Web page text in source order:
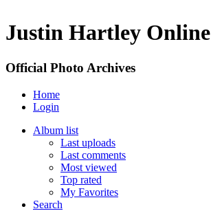
Justin Hartley Online
Official Photo Archives
Home
Login
Album list
Last uploads
Last comments
Most viewed
Top rated
My Favorites
Search